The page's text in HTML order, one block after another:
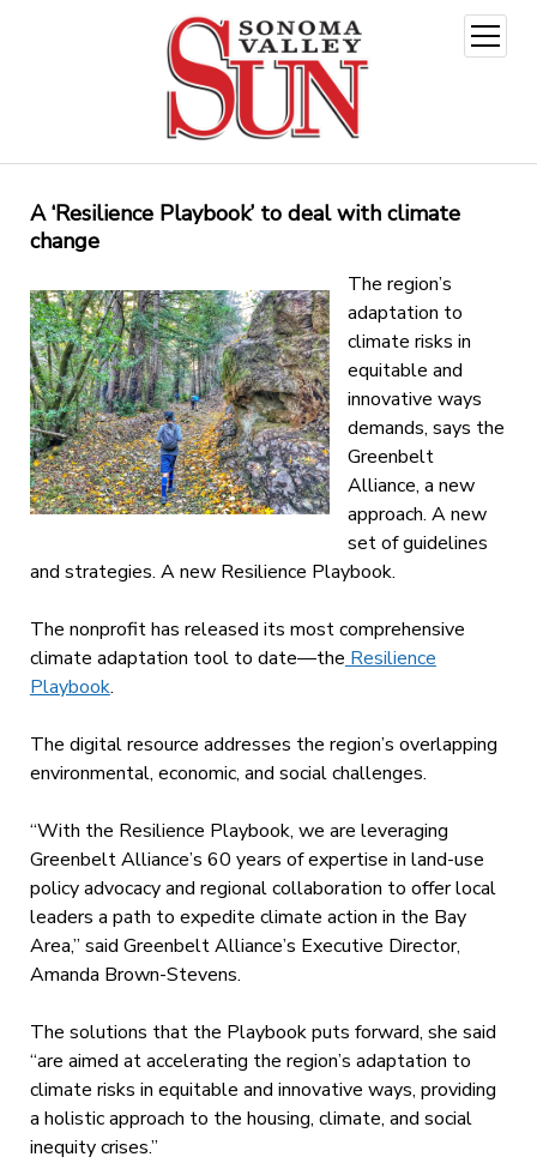
open
menu
A ‘Resilience Playbook’ to deal with climate
change
The region’s
adaptation to
climate risks in
equitable and
innovative ways
demands, says the
Greenbelt
Alliance, a new
approach. A new
set of guidelines
and strategies. A new Resilience Playbook.
The nonprofit has released its most comprehensive
climate adaptation tool to date—the Resilience
Playbook.
The digital resource addresses the region’s overlapping
environmental, economic, and social challenges.
“With the Resilience Playbook, we are leveraging
Greenbelt Alliance’s 60 years of expertise in land-use
policy advocacy and regional collaboration to offer local
leaders a path to expedite climate action in the Bay
Area,” said Greenbelt Alliance’s Executive Director,
Amanda Brown-Stevens.
The solutions that the Playbook puts forward, she said
“are aimed at accelerating the region’s adaptation to
climate risks in equitable and innovative ways, providing
a holistic approach to the housing, climate, and social
inequity crises.”